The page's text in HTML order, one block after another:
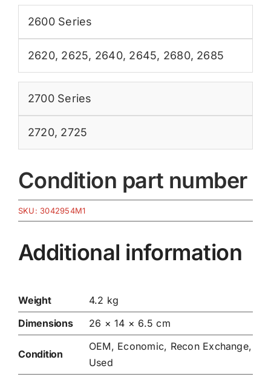
2600 Series
2620, 2625, 2640, 2645, 2680, 2685
2700 Series
2720, 2725
Condition part number
SKU: 3042954M1
Additional information
Weight
4.2 kg
Dimensions
26 × 14 × 6.5 cm
Condition
OEM, Economic, Recon Exchange,
Used